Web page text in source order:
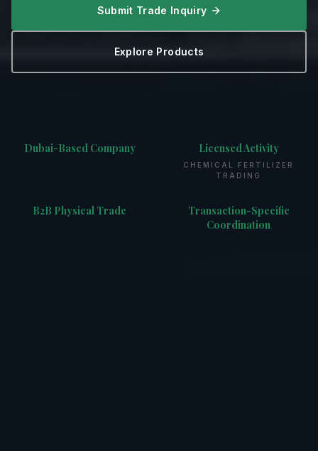
Submit Trade Inquiry
Explore Products
Dubai-Based Company Licensed Activity
CHEMICAL FERTILIZER
TRADING
B2B Physical Trade
Transaction-Specific
Coordination